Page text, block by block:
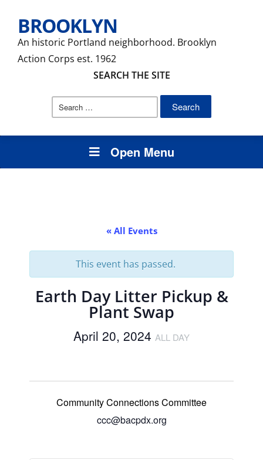
BROOKLYN
An historic Portland neighborhood. Brooklyn
Action Corps est. 1962
SEARCH THE SITE
Search
Open Menu
« All Events
This event has passed.
Earth Day Litter Pickup &
Plant Swap
April 20, 2024 ALL DAY
Community Connections Committee
ccc@bacpdx.org